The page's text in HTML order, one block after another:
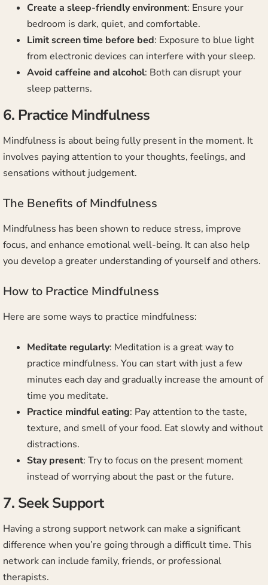
Create a sleep-friendly environment: Ensure your
bedroom is dark, quiet, and comfortable.
Limit screen time before bed: Exposure to blue light
from electronic devices can interfere with your sleep.
Avoid caffeine and alcohol: Both can disrupt your
sleep patterns.
6. Practice Mindfulness
Mindfulness is about being fully present in the moment. It
involves paying attention to your thoughts, feelings, and
sensations without judgement.
The Benefits of Mindfulness
Mindfulness has been shown to reduce stress, improve
focus, and enhance emotional well-being. It can also help
you develop a greater understanding of yourself and others.
How to Practice Mindfulness
Here are some ways to practice mindfulness:
Meditate regularly: Meditation is a great way to
practice mindfulness. You can start with just a few
minutes each day and gradually increase the amount of
time you meditate.
Practice mindful eating: Pay attention to the taste,
texture, and smell of your food. Eat slowly and without
distractions.
Stay present: Try to focus on the present moment
instead of worrying about the past or the future.
7. Seek Support
Having a strong support network can make a significant
difference when you’re going through a difficult time. This
network can include family, friends, or professional
therapists.